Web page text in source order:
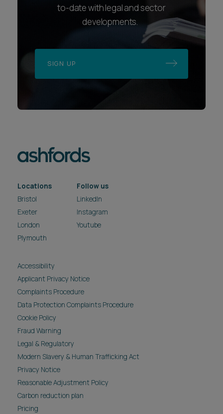
to-date with legal and sector
developments.
SIGN UP
Locations
Bristol
Exeter
London
Plymouth
Follow us
LinkedIn
Instagram
Youtube
Accessibility
Applicant Privacy Notice
Complaints Procedure
Data Protection Complaints Procedure
Cookie Policy
Fraud Warning
Legal & Regulatory
Modern Slavery & Human Trafficking Act
Privacy Notice
Reasonable Adjustment Policy
Carbon reduction plan
Pricing